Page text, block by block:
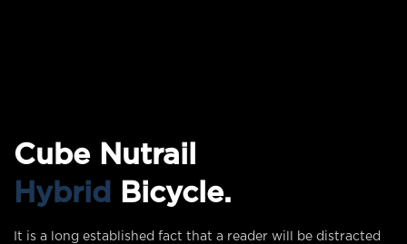
Cube Nutrail
Hybrid
Bicycle.
It is a long established fact that a reader will be distracted